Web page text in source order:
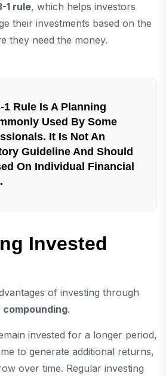
1 rule, which helps investors
their investments based on the
they need the money.
1 Rule Is A Planning
Used By Some
It Is Not An
Guideline And Should
On Individual Financial
Invested
of investing through
compounding.
invested for a longer period,
to generate additional returns,
over time. Regular investing